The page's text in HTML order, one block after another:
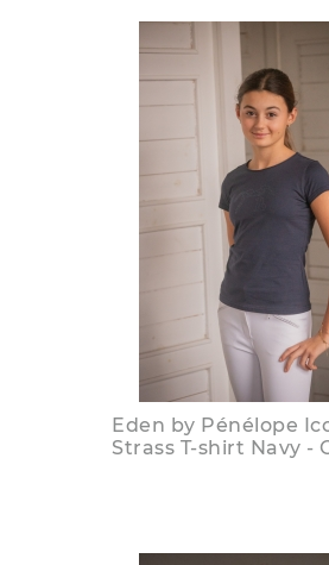
Eden by Pénélope
Strass T-shirt Navy -